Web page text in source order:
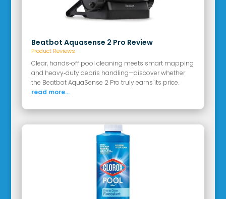
Beatbot Aquasense 2 Pro Review
Product Reviews
Clear, hands‑off pool cleaning meets smart mapping
and heavy‑duty debris handling—discover whether
the Beatbot AquaSense 2 Pro truly earns its price.
read more...